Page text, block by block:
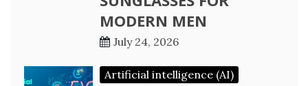
MODERN MEN
July 24, 2026
Artificial intelligence (AI)